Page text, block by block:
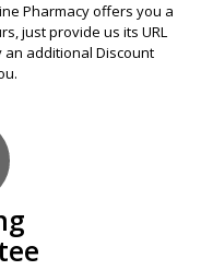
Pharmacy offers you a
just provide us its URL
an additional Discount